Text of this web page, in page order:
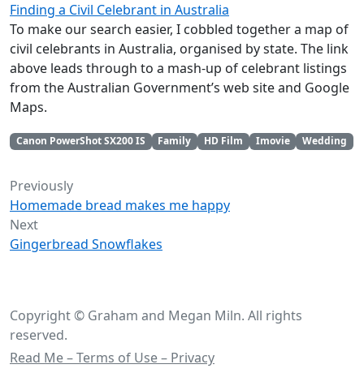
Finding a Civil Celebrant in Australia
To make our search easier, I cobbled together a map of
civil celebrants in Australia, organised by state. The link
above leads through to a mash-up of celebrant listings
from the Australian Government’s web site and Google
Maps.
Canon PowerShot SX200 IS Family HD Film Imovie Wedding
Previously
Homemade bread makes me happy
Next
Gingerbread Snowflakes
Copyright © Graham and Megan Miln. All rights
reserved.
Read Me – Terms of Use – Privacy